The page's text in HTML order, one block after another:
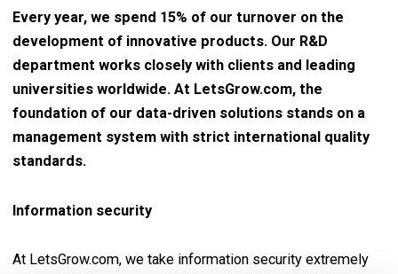
Every year, we spend 15% of our turnover on the
development of innovative products. Our R&D
department works closely with clients and leading
universities worldwide. At LetsGrow.com, the
foundation of our data-driven solutions stands on a
management system with strict international quality
standards.
Information security
At LetsGrow.com, we take information security extremely